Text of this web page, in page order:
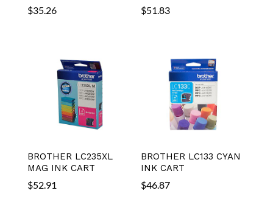
$35.26 $51.83
BROTHER LC235XL
MAG INK CART
$52.91
BROTHER LC133 CYAN
INK CART
$46.87